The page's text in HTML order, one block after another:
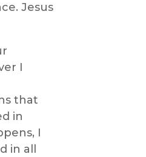
Jesus
I
that
in
I
in all